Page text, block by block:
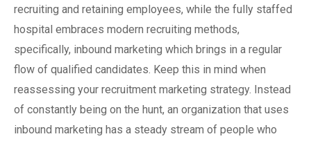
recruiting and retaining employees, while the fully staffed
hospital embraces modern recruiting methods,
specifically, inbound marketing which brings in a regular
flow of qualified candidates. Keep this in mind when
reassessing your recruitment marketing strategy. Instead
of constantly being on the hunt, an organization that uses
inbound marketing has a steady stream of people who